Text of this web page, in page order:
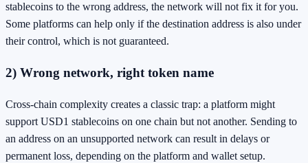
stablecoins to the wrong address, the network will not fix it for you.
Some platforms can help only if the destination address is also under
their control, which is not guaranteed.
2) Wrong network, right token name
Cross-chain complexity creates a classic trap: a platform might
support USD1 stablecoins on one chain but not another. Sending to
an address on an unsupported network can result in delays or
permanent loss, depending on the platform and wallet setup.